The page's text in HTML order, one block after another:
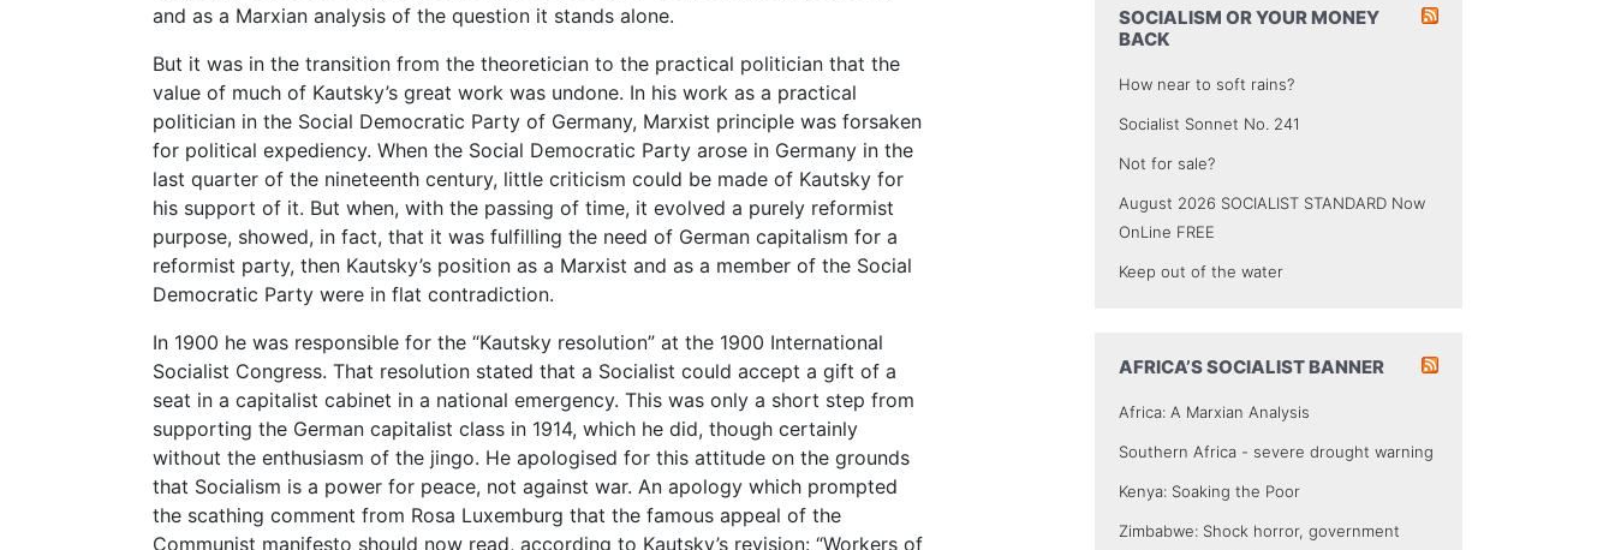
and as a Marxian analysis of the question it stands alone.
But it was in the transition from the theoretician to the practical politician that the
value of much of Kautsky’s great work was undone. In his work as a practical
politician in the Social Democratic Party of Germany, Marxist principle was forsaken
for political expediency. When the Social Democratic Party arose in Germany in the
last quarter of the nineteenth century, little criticism could be made of Kautsky for
his support of it. But when, with the passing of time, it evolved a purely reformist
purpose, showed, in fact, that it was fulfilling the need of German capitalism for a
reformist party, then Kautsky’s position as a Marxist and as a member of the Social
Democratic Party were in flat contradiction.
In 1900 he was responsible for the “Kautsky resolution” at the 1900 International
Socialist Congress. That resolution stated that a Socialist could accept a gift of a
seat in a capitalist cabinet in a national emergency. This was only a short step from
supporting the German capitalist class in 1914, which he did, though certainly
without the enthusiasm of the jingo. He apologised for this attitude on the grounds
that Socialism is a power for peace, not against war. An apology which prompted
the scathing comment from Rosa Luxemburg that the famous appeal of the
Communist manifesto should now read, according to Kautsky’s revision: “Workers of
SOCIALISM OR YOUR MONEY
BACK
How near to soft rains?
Socialist Sonnet No. 241
Not for sale?
August 2026 SOCIALIST STANDARD Now
OnLine FREE
Keep out of the water
AFRICA’S SOCIALIST BANNER
Africa: A Marxian Analysis
Southern Africa - severe drought warning
Kenya: Soaking the Poor
Zimbabwe: Shock horror, government